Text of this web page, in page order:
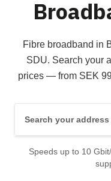
Fibre broadband in
SDU. Search your
prices — from SEK
Speeds up to 10